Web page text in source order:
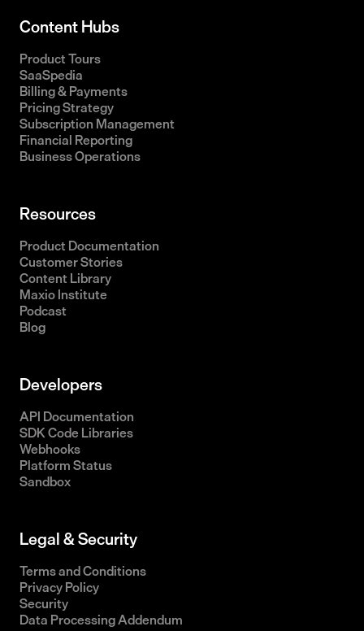
Content Hubs
Product Tours
SaaSpedia
Billing & Payments
Pricing Strategy
Subscription Management
Financial Reporting
Business Operations
Resources
Product Documentation
Customer Stories
Content Library
Maxio Institute
Podcast
Blog
Developers
API Documentation
SDK Code Libraries
Webhooks
Platform Status
Sandbox
Legal & Security
Terms and Conditions
Privacy Policy
Security
Data Processing Addendum